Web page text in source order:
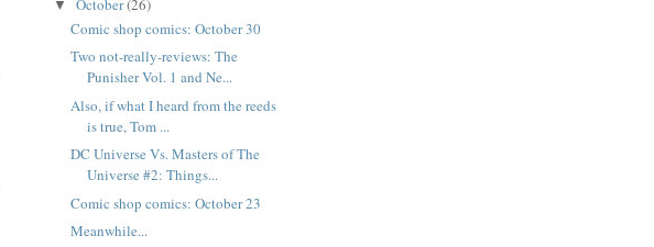
▼ October(26)
Comic shop comics: October 30
Two not-really-reviews: The
Punisher Vol. 1 and Ne...
Also, if what I heard from the reeds
is true, Tom ...
DC Universe Vs. Masters of The
Universe #2: Things...
Comic shop comics: October 23
Meanwhile...